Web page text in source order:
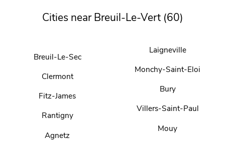
Cities near Breuil-Le-Vert (60)
Breuil-Le-Sec
Clermont
Fitz-James
Rantigny
Agnetz
Laigneville
Monchy-Saint-Eloi
Bury
Villers-Saint-Paul
Mouy